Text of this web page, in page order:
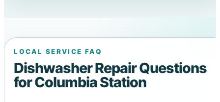
LOCAL SERVICE FAQ
Dishwasher Repair Questions
for Columbia Station